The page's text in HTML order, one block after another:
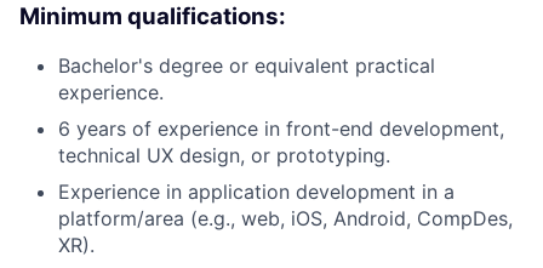
Minimum qualifications:
Bachelor's degree or equivalent practical
experience.
6 years of experience in front-end development,
technical UX design, or prototyping.
Experience in application development in a
platform/area (e.g., web, iOS, Android, CompDes,
XR).